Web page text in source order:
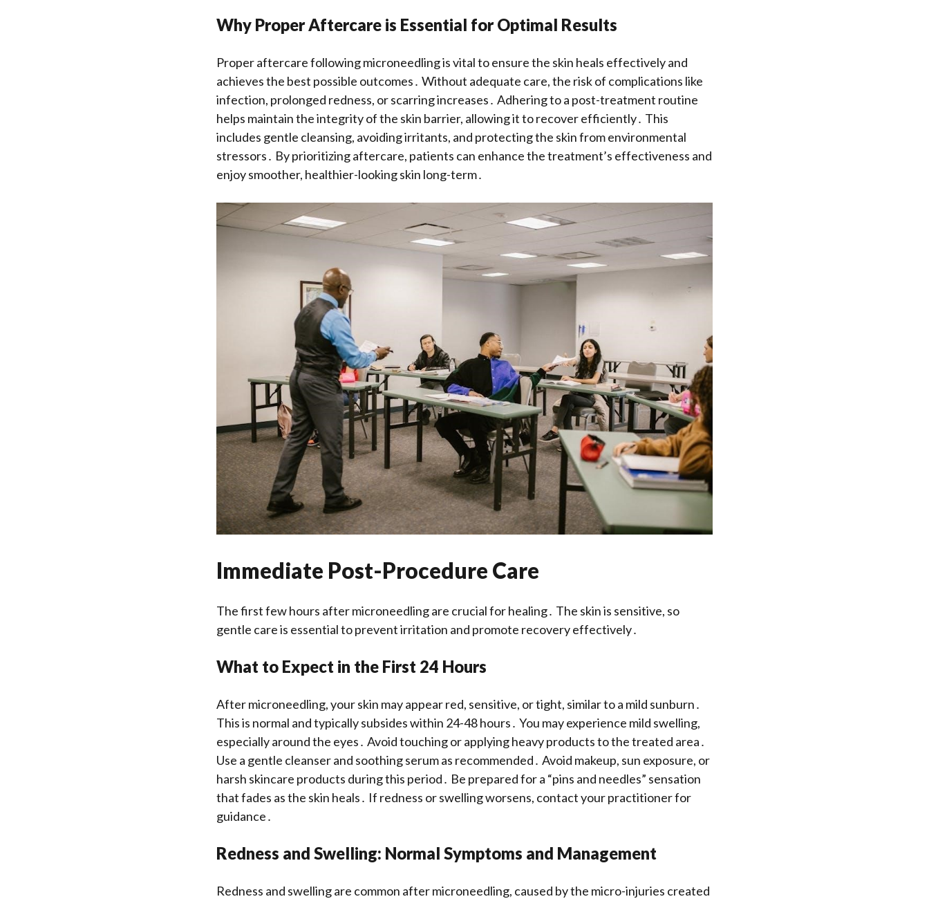
Why Proper Aftercare is Essential for Optimal Results
Proper aftercare following microneedling is vital to ensure the skin heals effectively and
achieves the best possible outcomes․ Without adequate care, the risk of complications like
infection, prolonged redness, or scarring increases․ Adhering to a post-treatment routine
helps maintain the integrity of the skin barrier, allowing it to recover efficiently․ This
includes gentle cleansing, avoiding irritants, and protecting the skin from environmental
stressors․ By prioritizing aftercare, patients can enhance the treatment’s effectiveness and
enjoy smoother, healthier-looking skin long-term․
Immediate Post-Procedure Care
The first few hours after microneedling are crucial for healing․ The skin is sensitive, so
gentle care is essential to prevent irritation and promote recovery effectively․
What to Expect in the First 24 Hours
After microneedling, your skin may appear red, sensitive, or tight, similar to a mild sunburn․
This is normal and typically subsides within 24-48 hours․ You may experience mild swelling,
especially around the eyes․ Avoid touching or applying heavy products to the treated area․
Use a gentle cleanser and soothing serum as recommended․ Avoid makeup, sun exposure, or
harsh skincare products during this period․ Be prepared for a “pins and needles” sensation
that fades as the skin heals․ If redness or swelling worsens, contact your practitioner for
guidance․
Redness and Swelling: Normal Symptoms and Management
Redness and swelling are common after microneedling, caused by the micro-injuries created